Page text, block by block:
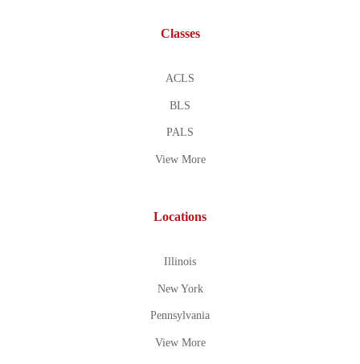
Classes
ACLS
BLS
PALS
View More
Locations
Illinois
New York
Pennsylvania
View More